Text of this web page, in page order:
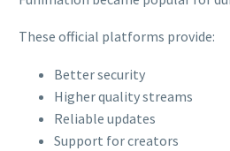
These official platforms provide:
Better security
Higher quality streams
Reliable updates
Support for creators